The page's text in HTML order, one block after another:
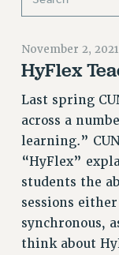
JOIN PSC
JOIN PSC RF
RETIREE
REQUEST
MEMBERSHIP
UPDATE
WHO WE
PRINCIPAL
EXECUTIVE
DELEGATE
AFT/NYSUT
November 2, 2021
HyFlex
Last spring
across a
learning.”
“HyFlex”
students the
sessions
synchronous,
think about